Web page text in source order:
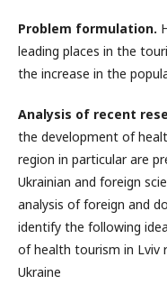
Problem formulation.
leading places in the
the increase in the
Analysis of recent
the development of
region in particular are
Ukrainian and foreign
analysis of foreign and
identify the following
of health tourism in Lviv
Ukraine